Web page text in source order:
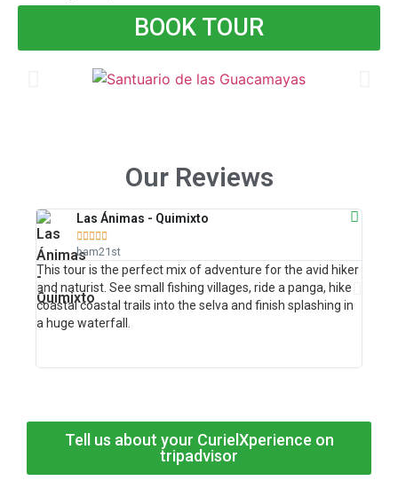
BOOK TOUR
Our Reviews
Las Ánimas - Quimixto

bam21st
This tour is the perfect mix of adventure for the avid hiker
and naturist. See small fishing villages, ride a panga, hike
coastal coastal trails into the selva and finish splashing in
a huge waterfall.
Tell us about your CurielXperience on
tripadvisor